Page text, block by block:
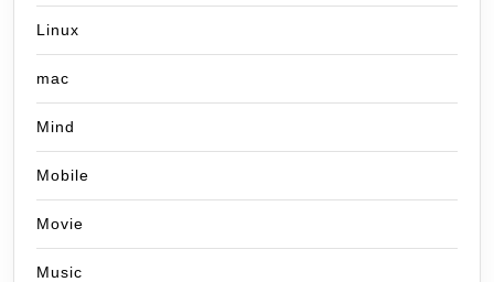
Linux
mac
Mind
Mobile
Movie
Music